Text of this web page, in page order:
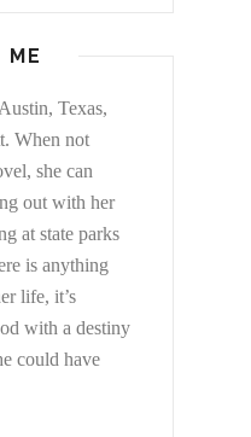
ME
Texas,
When not
she can
out with her
at state parks
is anything
life, it’s
with a destiny
could have